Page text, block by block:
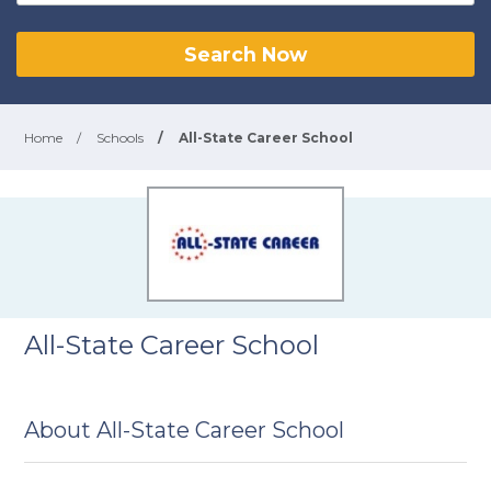
Search Now
Home / Schools / All-State Career School
All-State Career School
About All-State Career School